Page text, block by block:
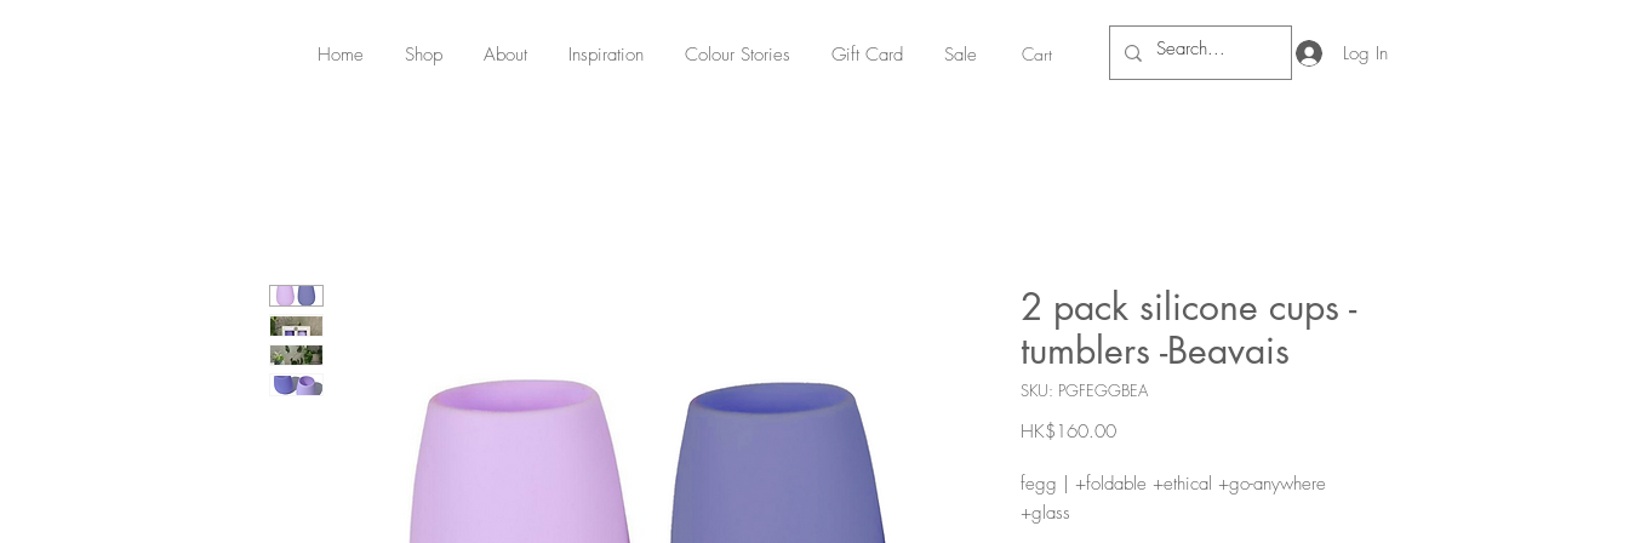
Home Shop About Inspiration Colour Stories Gift Card Sale Cart Log In
2 pack silicone cups -
tumblers -Beavais
SKU: PGFEGGBEA
HK$160.00Price
fegg | +foldable +ethical +go-anywhere
+glass